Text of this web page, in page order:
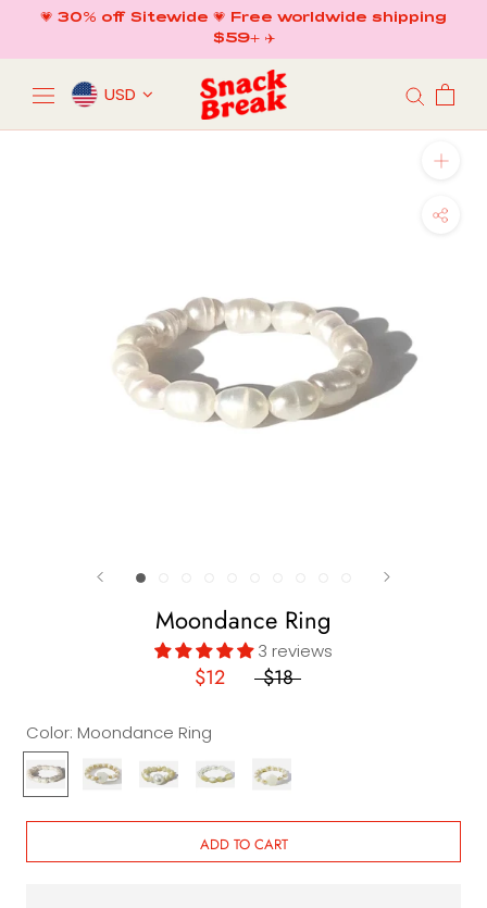
content
💗 30% off Sitewide 💗 Free worldwide shipping
$59+ ✈️
USD
Moondance Ring
3 reviews
$12 $18
Color: Moondance Ring
Moondance
Ring
La
Jolla
Ring
Malibu
Ring
Santa
Ring
Ventura
Ring
ADD TO CART